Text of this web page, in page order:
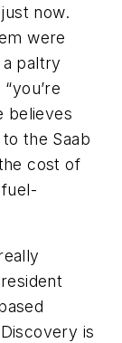
now.
were
paltry
believes
the Saab
cost of
is